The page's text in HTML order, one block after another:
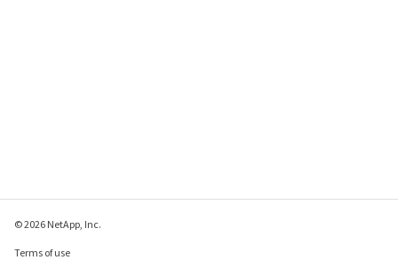
© 2026 NetApp, Inc.
Terms of use